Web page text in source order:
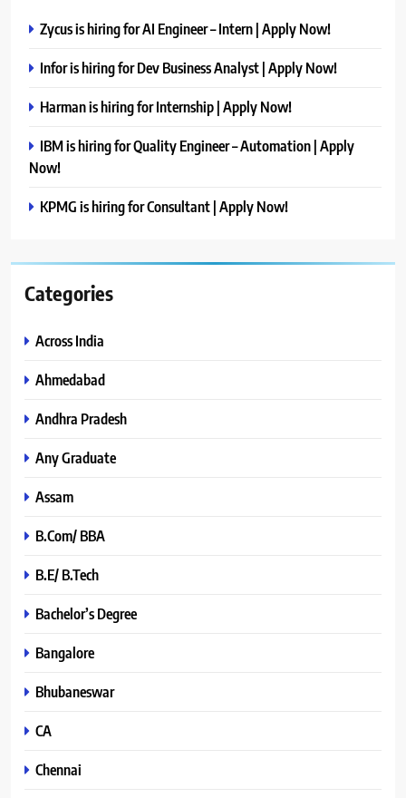
Zycus is hiring for AI Engineer – Intern | Apply Now!
Infor is hiring for Dev Business Analyst | Apply Now!
Harman is hiring for Internship | Apply Now!
IBM is hiring for Quality Engineer – Automation | Apply
Now!
KPMG is hiring for Consultant | Apply Now!
Categories
Across India
Ahmedabad
Andhra Pradesh
Any Graduate
Assam
B.Com/ BBA
B.E/ B.Tech
Bachelor’s Degree
Bangalore
Bhubaneswar
CA
Chennai